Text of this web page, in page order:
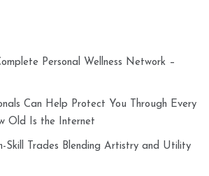
Personal Wellness Network –
Can Help Protect You Through Every
Old Is the Internet
Skill Trades Blending Artistry and Utility